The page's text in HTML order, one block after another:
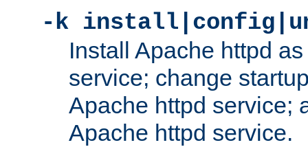
-k
Install Apache httpd
service; change
Apache httpd service;
Apache httpd service.